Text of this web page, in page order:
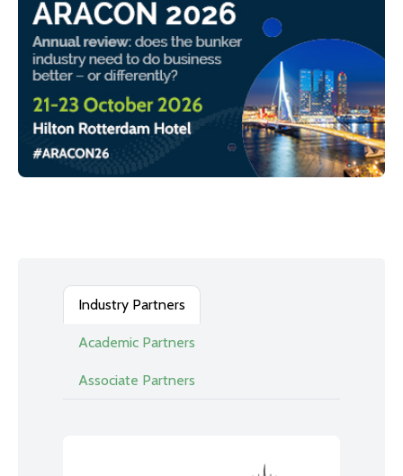
Industry Partners
Academic Partners
Associate Partners